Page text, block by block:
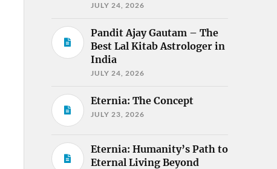
JULY 24, 2026
Pandit Ajay Gautam – The
Best Lal Kitab Astrologer in
India
JULY 24, 2026
Eternia: The Concept
JULY 23, 2026
Eternia: Humanity’s Path to
Eternal Living Beyond